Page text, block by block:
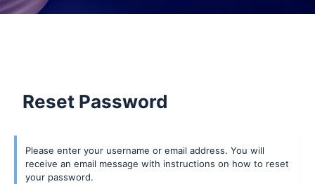
Reset Password
Lost
Password
Please enter your username or email address. You will
receive an email message with instructions on how to reset
your password.